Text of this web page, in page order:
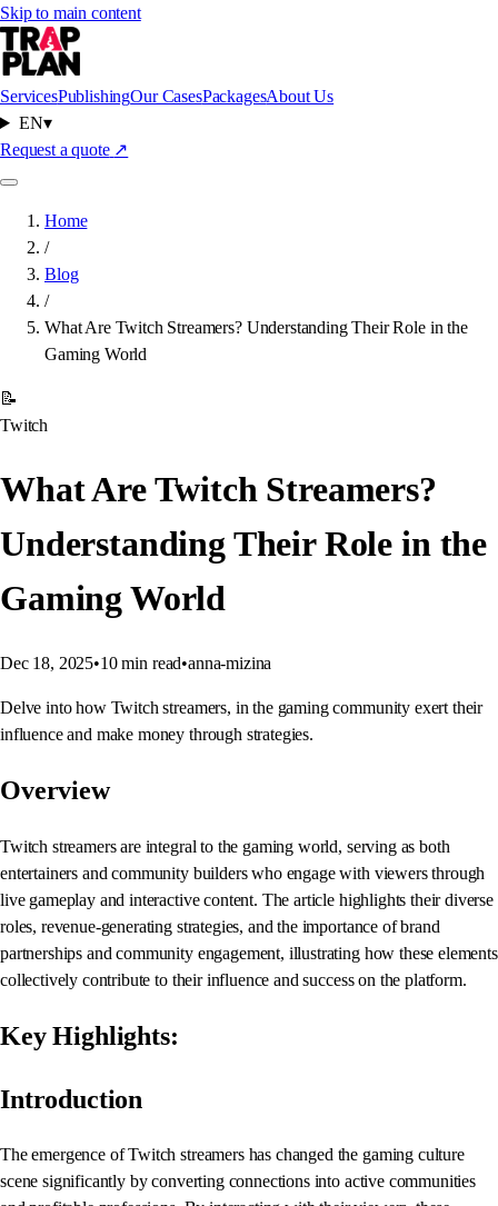
Skip to main content
ServicesPublishingOur CasesPackagesAbout Us
EN▾
Request a quote ↗
Home
/
Blog
/
What Are Twitch Streamers? Understanding Their Role in the
Gaming World
📝
Twitch
What Are Twitch Streamers?
Understanding Their Role in the
Gaming World
Dec 18, 2025•10 min read•anna-mizina
Delve into how Twitch streamers, in the gaming community exert their
influence and make money through strategies.
Overview
Twitch streamers are integral to the gaming world, serving as both
entertainers and community builders who engage with viewers through
live gameplay and interactive content. The article highlights their diverse
roles, revenue-generating strategies, and the importance of brand
partnerships and community engagement, illustrating how these elements
collectively contribute to their influence and success on the platform.
Key Highlights:
Introduction
The emergence of Twitch streamers has changed the gaming culture
scene significantly by converting connections into active communities